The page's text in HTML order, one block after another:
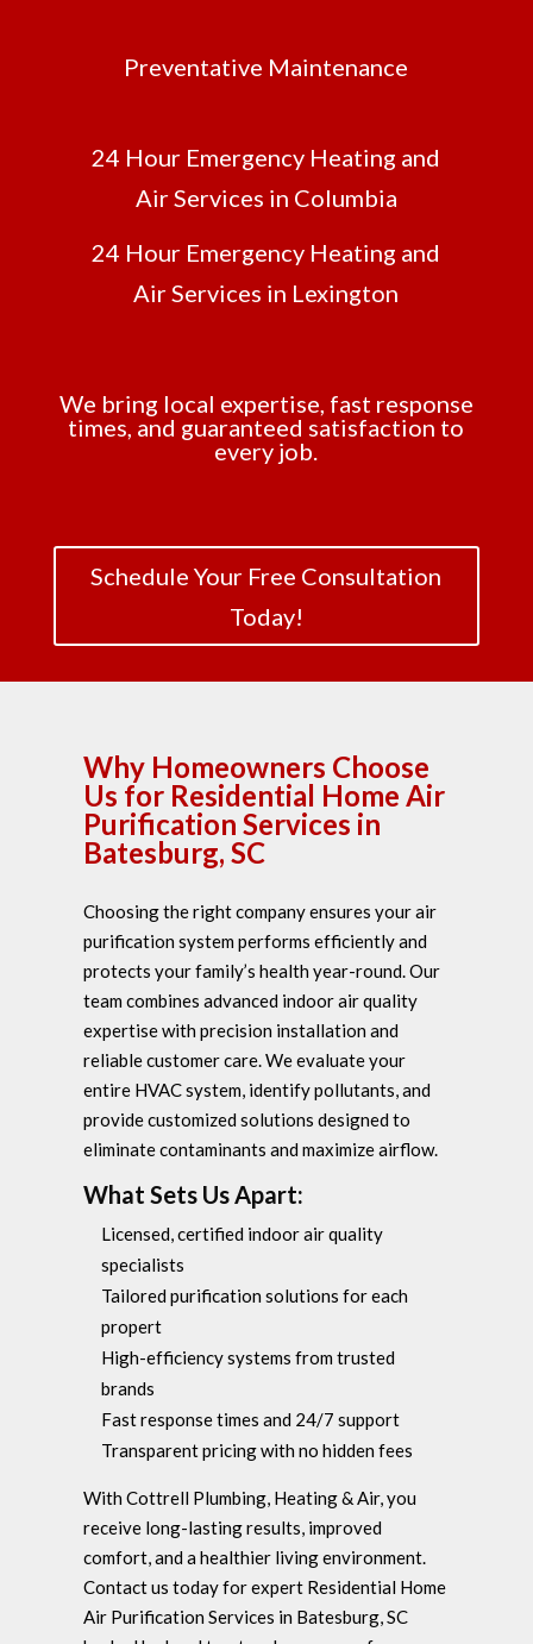
Preventative Maintenance
24 Hour Emergency Heating and
Air Services in Columbia
24 Hour Emergency Heating and
Air Services in Lexington
We bring local expertise, fast response
times, and guaranteed satisfaction to
every job.
Schedule Your Free Consultation
Today!
Why Homeowners Choose
Us for Residential Home Air
Purification Services in
Batesburg, SC
Choosing the right company ensures your air
purification system performs efficiently and
protects your family’s health year-round. Our
team combines advanced indoor air quality
expertise with precision installation and
reliable customer care. We evaluate your
entire HVAC system, identify pollutants, and
provide customized solutions designed to
eliminate contaminants and maximize airflow.
What Sets Us Apart:
Licensed, certified indoor air quality
specialists
Tailored purification solutions for each
propert
High-efficiency systems from trusted
brands
Fast response times and 24/7 support
Transparent pricing with no hidden fees
With Cottrell Plumbing, Heating & Air, you
receive long-lasting results, improved
comfort, and a healthier living environment.
Contact us today for expert Residential Home
Air Purification Services in Batesburg, SC